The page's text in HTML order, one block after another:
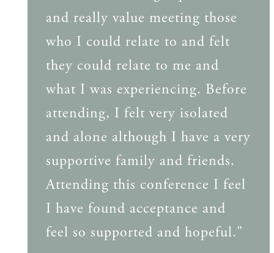
and really value meeting those
who I could relate to and felt
they could relate to me and
what I was experiencing. Before
attending, I felt very isolated
and alone although I have a very
supportive family and friends.
Attending this conference I feel
I have found acceptance and
feel so supported and hopeful."